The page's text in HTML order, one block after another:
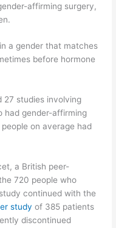
affirming surgery,
a gender that matches
before hormone
27 studies involving
had gender-affirming
on average had
a British peer-
720 people who
continued with the
study of 385 patients
discontinued